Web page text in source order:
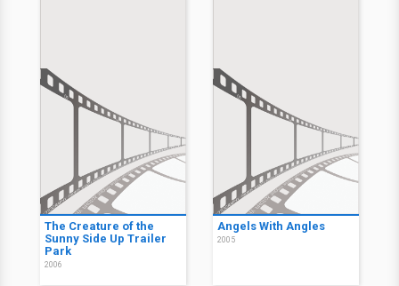
The Creature of the
Sunny Side Up Trailer
Park
2006
Angels With Angles
2005